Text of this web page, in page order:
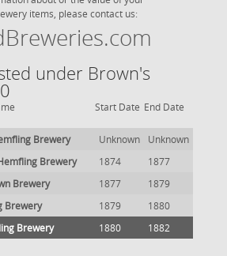
items, please contact us:
under Brown's
Start Date End Date
Brewery Unknown
Unknown
Brewery 1874
1877
Brewery 1877
1879
Brewery 1879
1880
Brewery 1880 1882